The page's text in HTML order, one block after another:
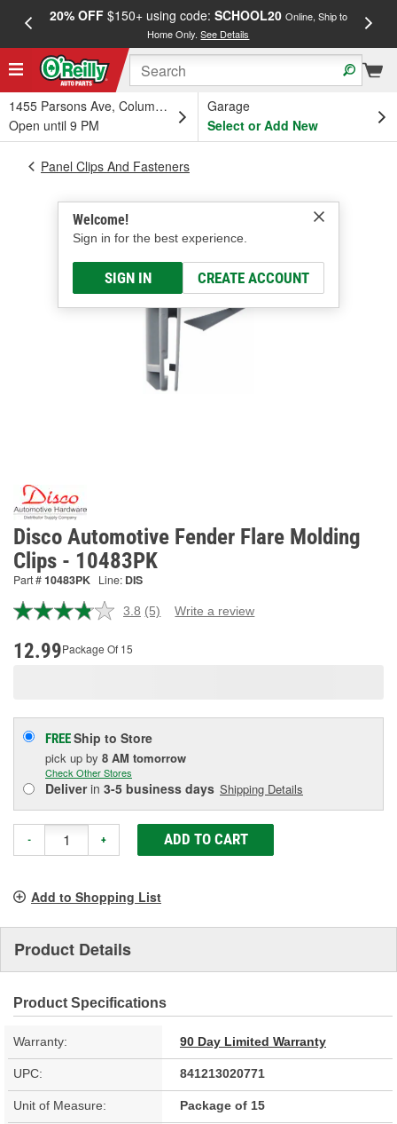
20% OFF$150+ using code: SCHOOL20 Online, Ship to
Home Only.See Details
1455 Parsons Ave, Columbus, OH
Open until 9 PM
Garage
Select or Add New
Welcome!
Sign in for the best experience.
SIGN IN CREATE ACCOUNT
Panel Clips And Fasteners
Disco Automotive Fender Flare Molding
Clips - 10483PK
Part #10483PK Line: DIS
3.8 Read
(5) Write a review
12.99Package Of 15
FREEShip to Store
pick up by 8 AM tomorrow
Check Other Stores
Deliverin 3-5 business days Shipping Details
- + ADD TO CART
Add to Shopping List
Product Details
Product Specifications
Warranty: 90 Day Limited Warranty
UPC: 841213020771
Unit of Measure: Package of 15